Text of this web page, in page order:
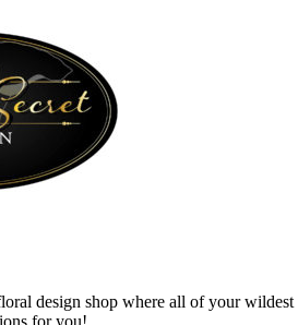
design shop where all of your
for you!